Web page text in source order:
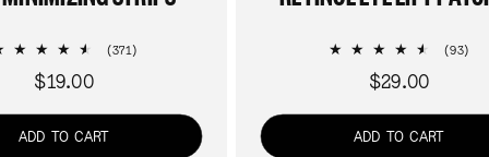
(371)371
Regular
$19.00
ADD TO CART
(93)
Regular
$29.00
ADD TO CART